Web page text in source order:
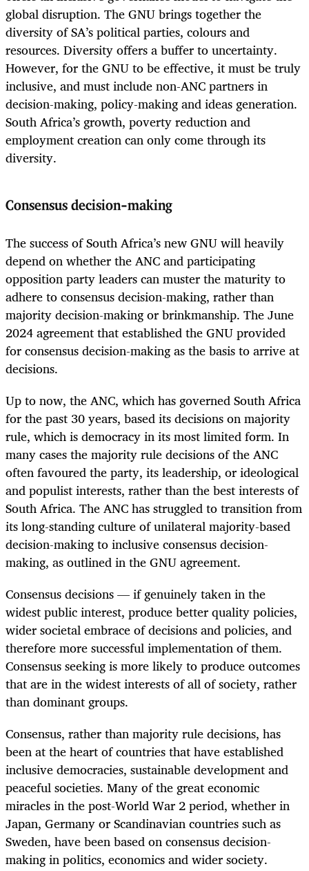
global disruption. The GNU brings together the
diversity of SA’s political parties, colours and
resources. Diversity offers a buffer to uncertainty.
However, for the GNU to be effective, it must be truly
inclusive, and must include non-ANC partners in
decision-making, policy-making and ideas generation.
South Africa’s growth, poverty reduction and
employment creation can only come through its
diversity.
Consensus decision-making
The success of South Africa’s new GNU will heavily
depend onwhether the ANC and participating
opposition party leaders can muster the maturity to
adhere to consensus decision-making, rather than
majority decision-making or brinkmanship. The June
2024 agreement that established the GNU provided
for consensus decision-making as the basis to arrive at
decisions.
Up to now, the ANC, which has governed South Africa
for the past 30 years, based its decisions on majority
rule, which is democracy in its most limited form. In
many cases the majority rule decisions of the ANC
often favoured the party, its leadership, or ideological
and populist interests, rather than the best interests of
South Africa. The ANC has struggled to transition from
its long-standing culture of unilateral majority-based
decision-making to inclusive consensus decision-
making, as outlined in the GNU agreement.
Consensus decisions — if genuinely taken in the
widest public interest, produce better quality policies,
wider societal embrace of decisions and policies, and
therefore more successful implementation of them.
Consensus seeking is more likely to produce outcomes
that are in the widest interests of all of society, rather
than dominant groups.
Consensus, rather than majority rule decisions, has
been at the heart of countries that have established
inclusive democracies, sustainable development and
peaceful societies. Many of the great economic
miracles in the post-World War 2 period, whether in
Japan, Germany or Scandinavian countries such as
Sweden, have been based on consensus decision-
making in politics, economics and wider society.